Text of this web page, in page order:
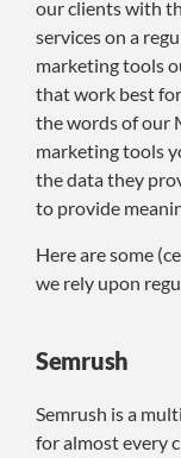
our clients with
services on a
marketing tools
that work best
the words of our
marketing tools
the data they
to provide
Here are some
we rely upon
Semrush
Semrush is a
for almost every